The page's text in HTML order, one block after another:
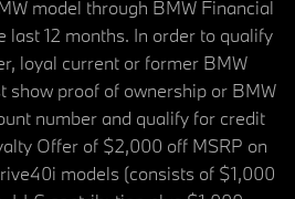
model through BMW Financial
last 12 months. In order to qualify
loyal current or former BMW
show proof of ownership or BMW
number and qualify for credit
Offer of $2,000 off MSRP on
models (consists of $1,000